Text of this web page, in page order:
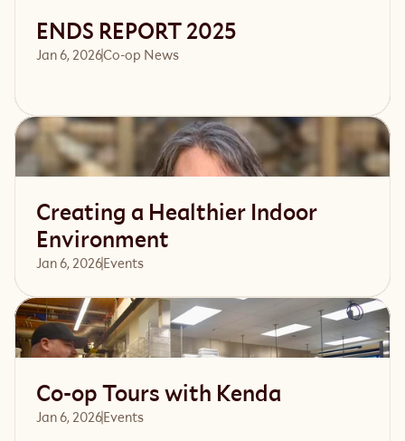
ENDS REPORT 2025
Jan 6, 2026Co-op News
Read article
Creating a Healthier Indoor
Environment
Jan 6, 2026Events
Read article
Co-op Tours with Kenda
Jan 6, 2026Events